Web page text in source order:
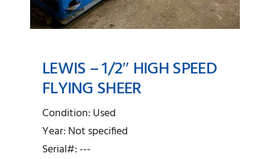
Lewis – 1/2″ High Speed
Flying Sheer
LEWIS – 1/2″ HIGH SPEED
FLYING SHEER
Condition: Used
Year: Not specified
Serial#: ---